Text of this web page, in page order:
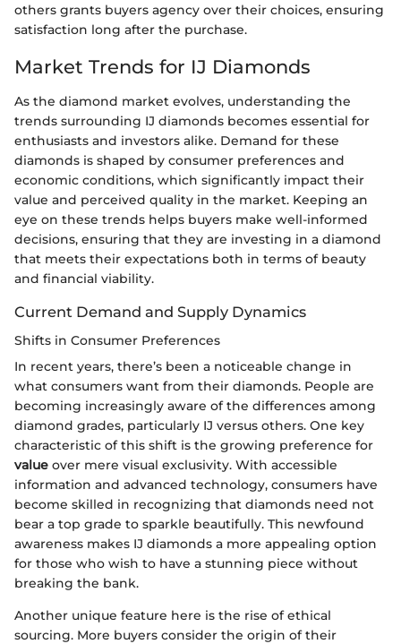
others grants buyers agency over their choices, ensuring
satisfaction long after the purchase.
Market Trends for IJ Diamonds
As the diamond market evolves, understanding the
trends surrounding IJ diamonds becomes essential for
enthusiasts and investors alike. Demand for these
diamonds is shaped by consumer preferences and
economic conditions, which significantly impact their
value and perceived quality in the market. Keeping an
eye on these trends helps buyers make well-informed
decisions, ensuring that they are investing in a diamond
that meets their expectations both in terms of beauty
and financial viability.
Current Demand and Supply Dynamics
Shifts in Consumer Preferences
In recent years, there’s been a noticeable change in
what consumers want from their diamonds. People are
becoming increasingly aware of the differences among
diamond grades, particularly IJ versus others. One key
characteristic of this shift is the growing preference for
value over mere visual exclusivity. With accessible
information and advanced technology, consumers have
become skilled in recognizing that diamonds need not
bear a top grade to sparkle beautifully. This newfound
awareness makes IJ diamonds a more appealing option
for those who wish to have a stunning piece without
breaking the bank.
Another unique feature here is the rise of ethical
sourcing. More buyers consider the origin of their